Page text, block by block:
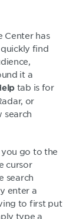
Center has
find
it a
tab is for
or
search
go to the
cursor
search
enter a
to first put
type a